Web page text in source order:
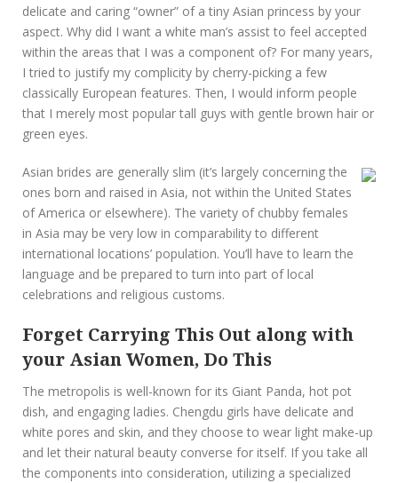
delicate and caring “owner” of a tiny Asian princess by your
aspect. Why did I want a white man’s assist to feel accepted
within the areas that I was a component of? For many years,
I tried to justify my complicity by cherry-picking a few
classically European features. Then, I would inform people
that I merely most popular tall guys with gentle brown hair or
green eyes.
Asian brides are generally slim (it’s largely concerning the
ones born and raised in Asia, not within the United States
of America or elsewhere). The variety of chubby females
in Asia may be very low in comparability to different
international locations’ population. You’ll have to learn the
language and be prepared to turn into part of local
celebrations and religious customs.
Forget Carrying This Out along with
your Asian Women, Do This
The metropolis is well-known for its Giant Panda, hot pot
dish, and engaging ladies. Chengdu girls have delicate and
white pores and skin, and they choose to wear light make-up
and let their natural beauty converse for itself. If you take all
the components into consideration, utilizing a specialized